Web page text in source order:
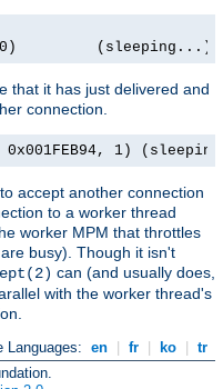
0)         (sleeping...)
that it has just delivered and
connection.
1)
accept another connection
to a worker thread
worker MPM that throttles
busy). Though it isn't
can (and usually does,
with the worker thread's
Languages: en fr ko
tr